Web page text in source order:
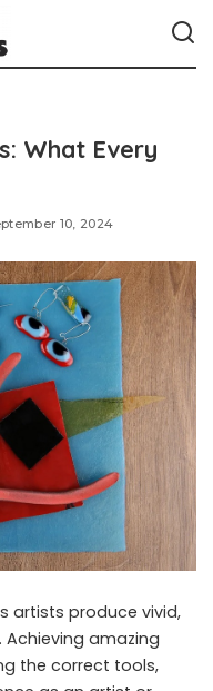
What Every
10, 2024
artists produce vivid,
amazing
the correct tools,